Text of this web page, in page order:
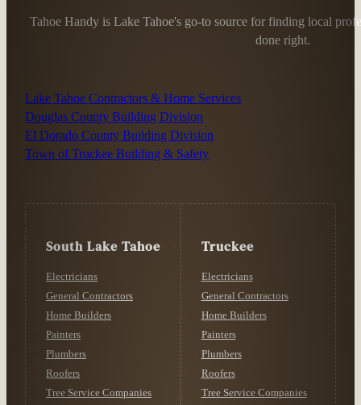
Tahoe Handy is Lake Tahoe's go-to source for finding local
done right.
Lake Tahoe Contractors & Home Services
Douglas County Building Division
El Dorado County Building Division
Town of Truckee Building & Safety
South Lake Tahoe
Electricians
General Contractors
Home Builders
Painters
Plumbers
Roofers
Tree Service Companies
Truckee
Electricians
General Contractors
Home Builders
Painters
Plumbers
Roofers
Tree Service Companies